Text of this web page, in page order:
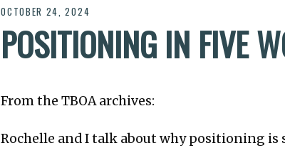
OCTOBER 24, 2024
POSITIONING IN FIVE
From the TBOA archives:
Rochelle and I talk about why positioning